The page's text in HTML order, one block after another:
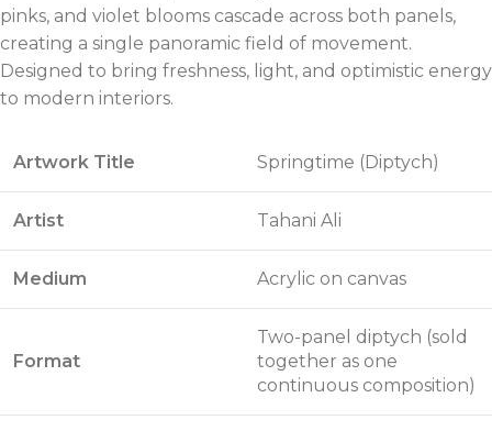
pinks, and violet blooms cascade across both panels,
creating a single panoramic field of movement.
Designed to bring freshness, light, and optimistic energy
to modern interiors.
Artwork Title Springtime (Diptych)
Artist Tahani Ali
Medium Acrylic on canvas
Format
Two-panel diptych (sold
together as one
continuous composition)